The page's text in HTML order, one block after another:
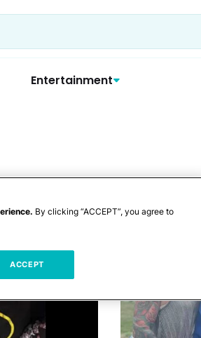
Entertainment
By clicking “ACCEPT”, you agree to
ACCEPT